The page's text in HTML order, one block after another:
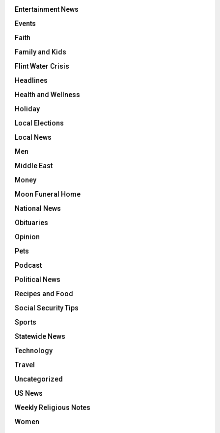
Entertainment News
Events
Faith
Family and Kids
Flint Water Crisis
Headlines
Health and Wellness
Holiday
Local Elections
Local News
Men
Middle East
Money
Moon Funeral Home
National News
Obituaries
Opinion
Pets
Podcast
Political News
Recipes and Food
Social Security Tips
Sports
Statewide News
Technology
Travel
Uncategorized
US News
Weekly Religious Notes
Women